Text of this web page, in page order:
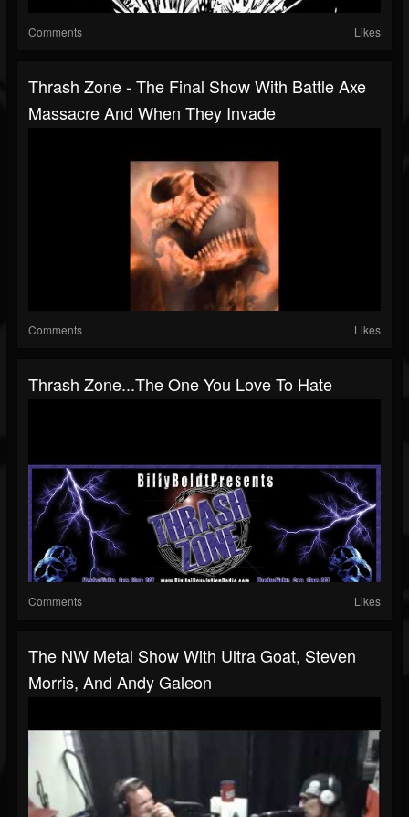
Comments Likes
Thrash Zone - The Final Show With Battle Axe
Massacre And When They Invade
Comments Likes
Thrash Zone...The One You Love To Hate
Comments Likes
The NW Metal Show With Ultra Goat, Steven
Morris, And Andy Galeon